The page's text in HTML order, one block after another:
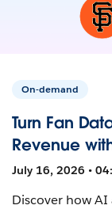
On-demand
Turn Fan
Revenue
July 16, 2026 •
Discover how